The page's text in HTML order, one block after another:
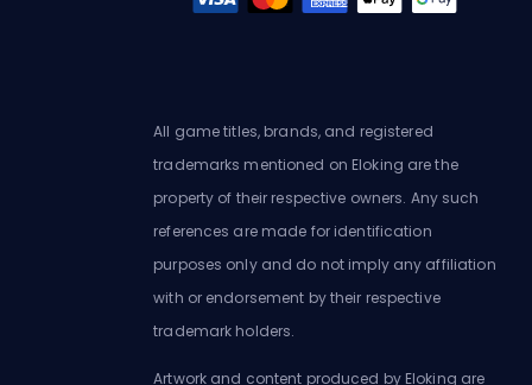
All game titles, brands, and registered
trademarks mentioned on Eloking are the
property of their respective owners. Any such
references are made for identification
purposes only and do not imply any affiliation
with or endorsement by their respective
trademark holders.
Artwork and content produced by Eloking are